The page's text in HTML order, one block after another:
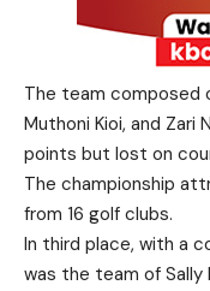
The team composed
Muthoni Kioi, and Zari
points but lost on
The championship
from 16 golf clubs.
In third place, with a
was the team of Sally